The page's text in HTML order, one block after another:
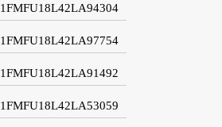
1FMFU18L42LA94304
1FMFU18L42LA97754
1FMFU18L42LA91492
1FMFU18L42LA53059